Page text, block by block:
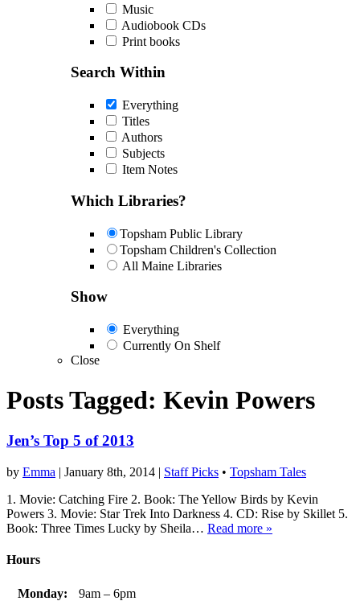
Music
Audiobook CDs
Print books
Search Within
Everything
Titles
Authors
Subjects
Item Notes
Which Libraries?
Topsham Public Library
Topsham Children's Collection
All Maine Libraries
Show
Everything
Currently On Shelf
Close
Posts Tagged: Kevin Powers
Jen’s Top 5 of 2013
by Emma | January 8th, 2014 | Staff Picks • Topsham Tales
1. Movie: Catching Fire 2. Book: The Yellow Birds by Kevin
Powers 3. Movie: Star Trek Into Darkness 4. CD: Rise by Skillet 5.
Book: Three Times Lucky by Sheila… Read more »
Hours
Monday:
9am – 6pm